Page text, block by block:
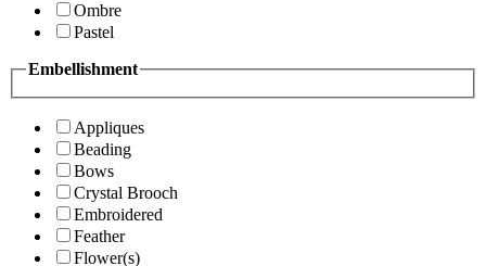
Ombre
Pastel
Embellishment
Appliques
Beading
Bows
Crystal Brooch
Embroidered
Feather
Flower(s)